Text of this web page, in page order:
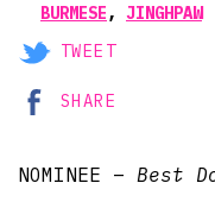
BURMESE, JINGHPAW
TWEET
SHARE
NOMINEE – Best